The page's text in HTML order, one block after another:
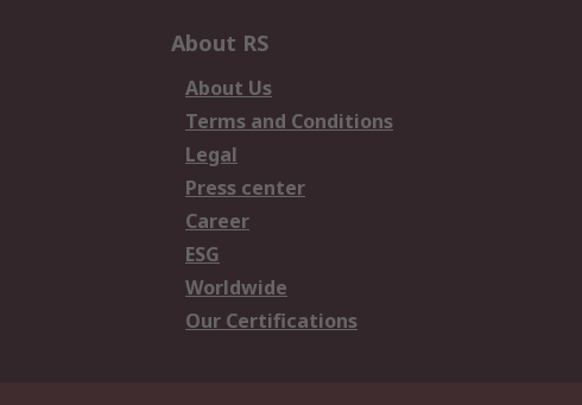
About RS
About Us
Terms and Conditions
Legal
Press center
Career
ESG
Worldwide
Our Certifications